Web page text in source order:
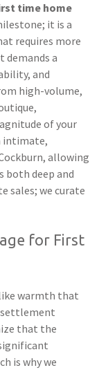
time home
it is a
requires more
demands a
and
high-volume,
of your
intimate,
allowing
both deep and
sales; we curate
for First
warmth that
settlement
that the
is why we